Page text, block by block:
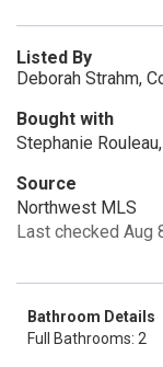
Listed By
Deborah Strahm,
Bought with
Stephanie
Source
Northwest MLS
Last checked Aug
Bathroom Details
Full Bathrooms: 2